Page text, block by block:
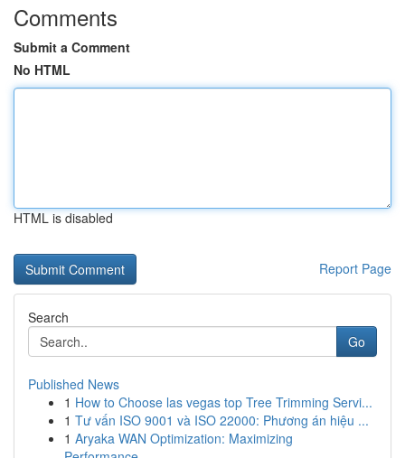
Comments
Submit a Comment
No HTML
HTML is disabled
Report Page
Search
Go
Published News
1 How to Choose las vegas top Tree Trimming Servi...
1 Tư vấn ISO 9001 và ISO 22000: Phương án hiệu ...
1 Aryaka WAN Optimization: Maximizing